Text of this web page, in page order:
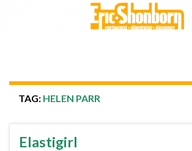
TAG: HELEN PARR
Elastigirl